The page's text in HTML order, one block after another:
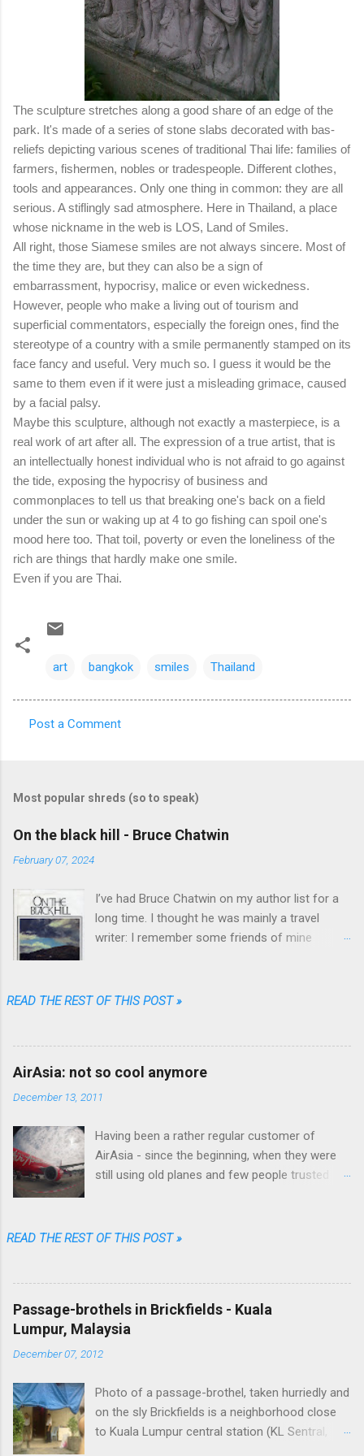
The sculpture stretches along a good share of an edge of the
park. It's made of a series of stone slabs decorated with bas-
reliefs depicting various scenes of traditional Thai life: families of
farmers, fishermen, nobles or tradespeople. Different clothes,
tools and appearances. Only one thing in common: they are all
serious. A stiflingly sad atmosphere. Here in Thailand, a place
whose nickname in the web is LOS, Land of Smiles.
All right, those Siamese smiles are not always sincere. Most of
the time they are, but they can also be a sign of
embarrassment, hypocrisy, malice or even wickedness.
However, people who make a living out of tourism and
superficial commentators, especially the foreign ones, find the
stereotype of a country with a smile permanently stamped on its
face fancy and useful. Very much so. I guess it would be the
same to them even if it were just a misleading grimace, caused
by a facial palsy.
Maybe this sculpture, although not exactly a masterpiece, is a
real work of art after all. The expression of a true artist, that is
an intellectually honest individual who is not afraid to go against
the tide, exposing the hypocrisy of business and
commonplaces to tell us that breaking one's back on a field
under the sun or waking up at 4 to go fishing can spoil one's
mood here too. That toil, poverty or even the loneliness of the
rich are things that hardly make one smile.
Even if you are Thai.
art bangkok smiles Thailand
e
s
Post a Comment
Most popular shreds (so to speak)
On the black hill - Bruce Chatwin
February 07, 2024
I’ve had Bruce Chatwin on my author list for a
long time. I thought he was mainly a travel
writer: I remember some friends of mine
“On the black hill” on the shelves of one of my
READ THE REST OF THIS POST »
AirAsia: not so cool anymore
December 13, 2011
Having been a rather regular customer of
AirAsia - since the beginning, when they were
still using old planes and few people trusted
singing in Malaysia) - I can say that their online
Well...not anymore. Going through just a few
screens, filling a limited number of fields and
clicking some buttons one could choose date,
return, could select their favorite flight among
the available options, enter their personal data,
the credit card ones and that was it. As I said:
READ THE REST OF THIS POST »
Passage-brothels in Brickfields - Kuala
Lumpur, Malaysia
December 07, 2012
Photo of a passage-brothel, taken hurriedly and
on the sly Brickfields is a neighborhood close
to Kuala Lumpur central station (KL Sentral,